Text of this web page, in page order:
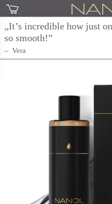
„It’s incredible how just
so smooth!”
Vera